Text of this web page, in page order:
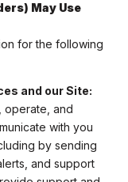
May Use
for the following
and our Site:
operate, and
with you
by sending
and support